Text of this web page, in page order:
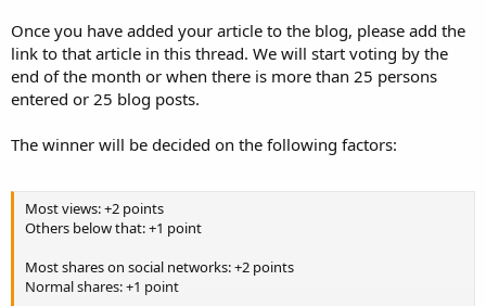
Once you have added your article to the blog, please add the
link to that article in this thread. We will start voting by the
end of the month or when there is more than 25 persons
entered or 25 blog posts.
The winner will be decided on the following factors:
Most views: +2 points
Others below that: +1 point
Most shares on social networks: +2 points
Normal shares: +1 point